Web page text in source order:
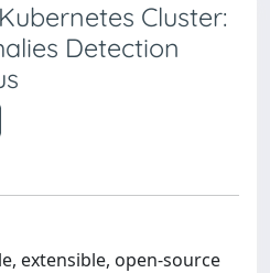
Cluster:
Detection
extensible, open-source